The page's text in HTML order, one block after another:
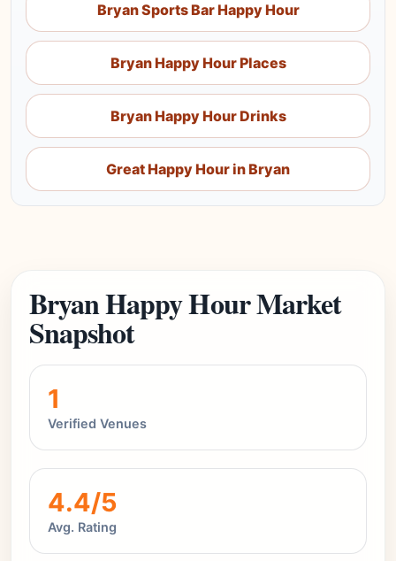
Bryan Sports Bar Happy Hour
Bryan Happy Hour Places
Bryan Happy Hour Drinks
Great Happy Hour in Bryan
Bryan Happy Hour Market
Snapshot
1
Verified Venues
4.4/5
Avg. Rating